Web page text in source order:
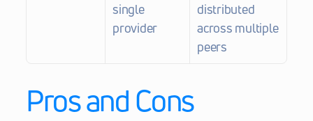
single
provider
distributed
across multiple
peers
Pros and Cons